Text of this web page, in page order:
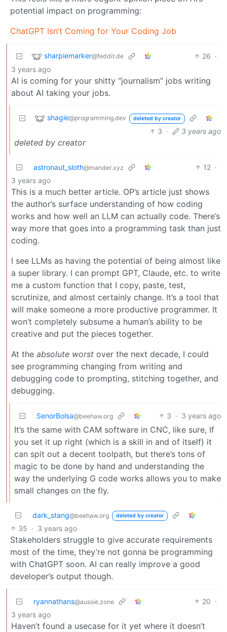
potential impact on programming:
ChatGPT Isn’t Coming for Your Coding Job
sharpiemarker@feddit.de 26 ·
3 years ago
AI is coming for your shitty “journalism” jobs writing
about AI taking your jobs.
shagie@programming.dev deleted by creator
3 · 3 years ago
deleted by creator
astronaut_sloth@mander.xyz 12 ·
3 years ago
This is a much better article. OP’s article just shows
the author’s surface understanding of how coding
works and how well an LLM can actually code. There’s
way more that goes into a programming task than just
coding.
I see LLMs as having the potential of being almost like
a super library. I can prompt GPT, Claude, etc. to write
me a custom function that I copy, paste, test,
scrutinize, and almost certainly change. It’s a tool that
will make someone a more productive programmer. It
won’t completely subsume a human’s ability to be
creative and put the pieces together.
At the absolute worst over the next decade, I could
see programming changing from writing and
debugging code to prompting, stitching together, and
debugging.
SenorBolsa@beehaw.org 3 · 3 years ago
It’s the same with CAM software in CNC, like sure, If
you set it up right (which is a skill in and of itself) it
can spit out a decent toolpath, but there’s tons of
magic to be done by hand and understanding the
way the underlying G code works allows you to make
small changes on the fly.
dark_stang@beehaw.org deleted by creator
35 · 3 years ago
Stakeholders struggle to give accurate requirements
most of the time, they’re not gonna be programming
with ChatGPT soon. AI can really improve a good
developer’s output though.
ryannathans@aussie.zone 20 ·
3 years ago
Haven’t found a usecase for it yet where it doesn’t